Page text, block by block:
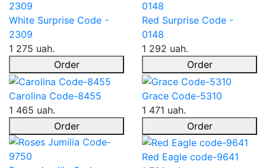
White Surprise Code -
2309
1 275 uah.
Order
Red Surprise Code -
0148
1 292 uah.
Order
Carolina Code-8455
1 465 uah.
Order
Grace Code-5310
1 471 uah.
Order
Red Eagle code-9641